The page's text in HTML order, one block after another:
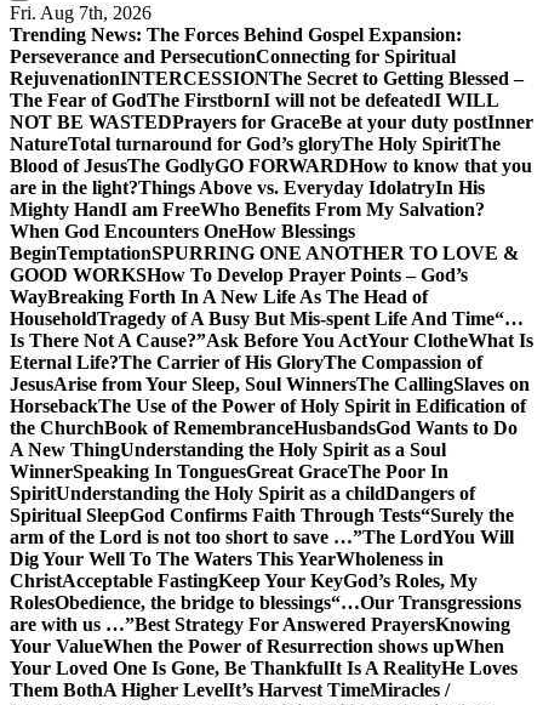
Fri. Aug 7th, 2026
Trending News: The Forces Behind Gospel Expansion:
Perseverance and PersecutionConnecting for Spiritual
RejuvenationINTERCESSIONThe Secret to Getting Blessed –
The Fear of GodThe FirstbornI will not be defeatedI WILL
NOT BE WASTEDPrayers for GraceBe at your duty postInner
NatureTotal turnaround for God’s gloryThe Holy SpiritThe
Blood of JesusThe GodlyGO FORWARDHow to know that you
are in the light?Things Above vs. Everyday IdolatryIn His
Mighty HandI am FreeWho Benefits From My Salvation?
When God Encounters OneHow Blessings
BeginTemptationSPURRING ONE ANOTHER TO LOVE &
GOOD WORKSHow To Develop Prayer Points – God’s
WayBreaking Forth In A New Life As The Head of
HouseholdTragedy of A Busy But Mis-spent Life And Time“…
Is There Not A Cause?”Ask Before You ActYour ClotheWhat Is
Eternal Life?The Carrier of His GloryThe Compassion of
JesusArise from Your Sleep, Soul WinnersThe CallingSlaves on
HorsebackThe Use of the Power of Holy Spirit in Edification of
the ChurchBook of RemembranceHusbandsGod Wants to Do
A New ThingUnderstanding the Holy Spirit as a Soul
WinnerSpeaking In TonguesGreat GraceThe Poor In
SpiritUnderstanding the Holy Spirit as a childDangers of
Spiritual SleepGod Confirms Faith Through Tests“Surely the
arm of the Lord is not too short to save …”The LordYou Will
Dig Your Well To The Waters This YearWholeness in
ChristAcceptable FastingKeep Your KeyGod’s Roles, My
RolesObedience, the bridge to blessings“…Our Transgressions
are with us …”Best Strategy For Answered PrayersKnowing
Your ValueWhen the Power of Resurrection shows upWhen
Your Loved One Is Gone, Be ThankfulIt Is A RealityHe Loves
Them BothA Higher LevelIt’s Harvest TimeMiracles /